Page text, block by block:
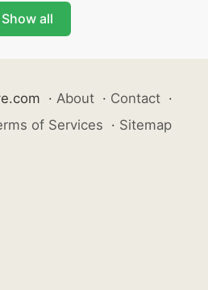
Show all
· About · Contact ·
of Services · Sitemap